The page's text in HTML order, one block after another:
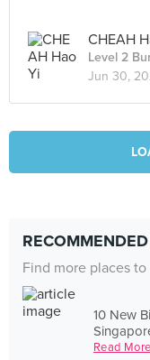
CHEAH
Level 2
Jun 30,
Find more places
10 New
Read More